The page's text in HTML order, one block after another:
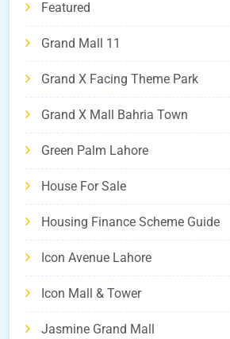
Featured
Grand Mall 11
Grand X Facing Theme Park
Grand X Mall Bahria Town
Green Palm Lahore
House For Sale
Housing Finance Scheme Guide
Icon Avenue Lahore
Icon Mall & Tower
Jasmine Grand Mall